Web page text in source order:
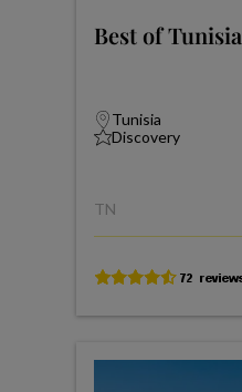
Best of Tunisia
Tunisia
Discovery
TN